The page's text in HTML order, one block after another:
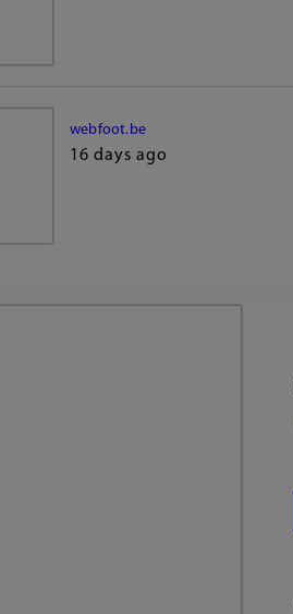
webfoot.be
16 days ago